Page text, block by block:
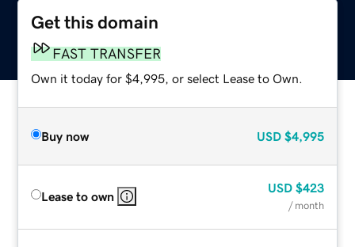
Get this domain
FAST TRANSFER
Own it today for $4,995, or select Lease to Own.
Buy now USD $4,995
Lease to own
USD $423
/ month